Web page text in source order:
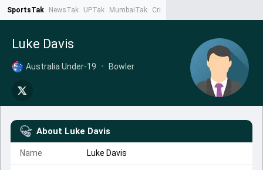
SportsTak NewsTak UPTak MumbaiTak CrimeTak
Luke Davis
Australia Under-19 • Bowler
About Luke Davis
Name Luke Davis